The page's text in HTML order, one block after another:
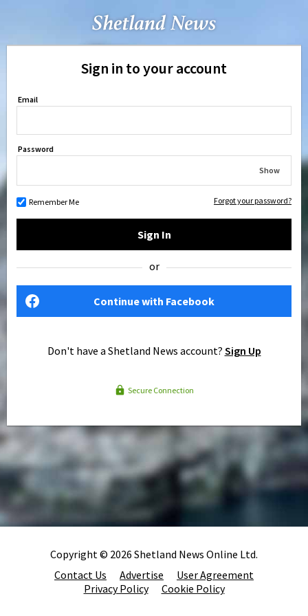
Sign in to your account
Email
Password
Show
Remember Me Forgot your password?
Sign In
or
Continue with Facebook
Don't have a Shetland News account? Sign Up
Secure Connection
Copyright © 2026 Shetland News Online Ltd.
Contact Us
Advertise
User Agreement
Privacy Policy
Cookie Policy